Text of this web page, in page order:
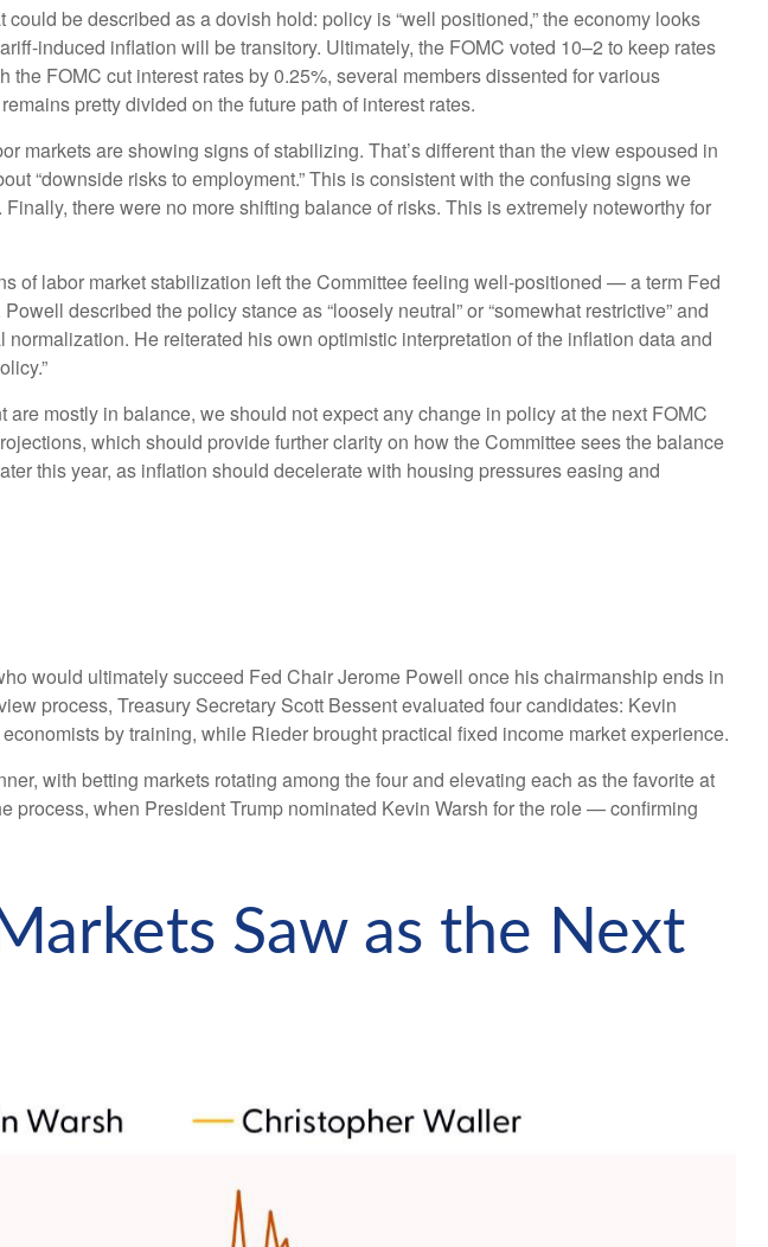
be described as a dovish hold: policy is “well positioned,” the economy looks
induced inflation will be transitory. Ultimately, the FOMC voted 10–2 to keep rates
FOMC cut interest rates by 0.25%, several members dissented for various
pretty divided on the future path of interest rates.
markets are showing signs of stabilizing. That’s different than the view espoused in
“downside risks to employment.” This is consistent with the confusing signs we
there were no more shifting balance of risks. This is extremely noteworthy for
of labor market stabilization left the Committee feeling well-positioned — a term Fed
described the policy stance as “loosely neutral” or “somewhat restrictive” and
He reiterated his own optimistic interpretation of the inflation data and
mostly in balance, we should not expect any change in policy at the next FOMC
which should provide further clarity on how the Committee sees the balance
this year, as inflation should decelerate with housing pressures easing and
would ultimately succeed Fed Chair Jerome Powell once his chairmanship ends in
process, Treasury Secretary Scott Bessent evaluated four candidates: Kevin
by training, while Rieder brought practical fixed income market experience.
with betting markets rotating among the four and elevating each as the favorite at
process, when President Trump nominated Kevin Warsh for the role — confirming
Saw as the Next